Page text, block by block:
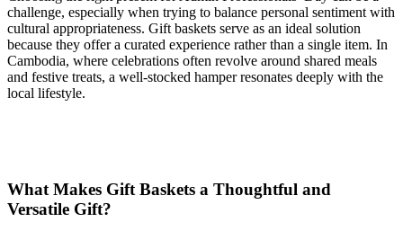
challenge, especially when trying to balance personal sentiment with
cultural appropriateness. Gift baskets serve as an ideal solution
because they offer a curated experience rather than a single item. In
Cambodia, where celebrations often revolve around shared meals
and festive treats, a well-stocked hamper resonates deeply with the
local lifestyle.
What Makes Gift Baskets a Thoughtful and
Versatile Gift?